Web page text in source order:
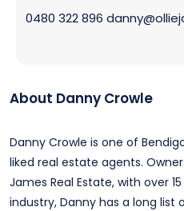
0480 322 896
About Danny Crowle
Danny Crowle is one of
liked real estate agents.
James Real Estate, with over
industry, Danny has a long list